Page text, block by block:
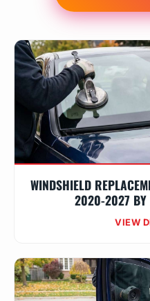
WINDSHIELD
2020-2027 BY
VIEW